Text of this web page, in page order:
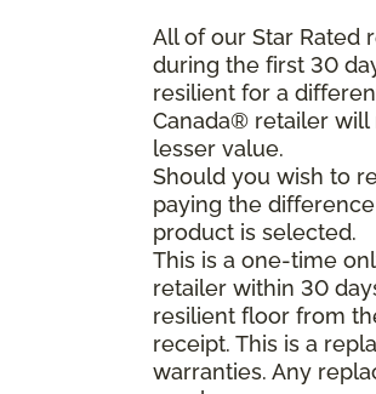
All of our Star Rated
during the first 30
resilient for a
Canada® retailer
lesser value.
Should you wish to
paying the
product is selected.
This is a one-time
retailer within 30
resilient floor from
receipt. This is a
warranties. Any